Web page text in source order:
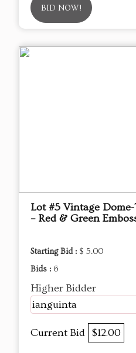
BID NOW!
Lot #5 Vintage
– Red & Green
Starting Bid : $ 5.00
Bids : 6
Higher Bidder
ianguinta
Current Bid $12.00